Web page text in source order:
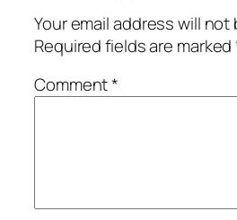
Your email address will
Required fields are marked
Comment*